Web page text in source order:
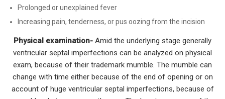
Prolonged or unexplained fever
Increasing pain, tenderness, or pus oozing from the incision
Physical examination- Amid the underlying stage generally
ventricular septal imperfections can be analyzed on physical
exam, because of their trademark mumble. The mumble can
change with time either because of the end of opening or on
account of huge ventricular septal imperfections, because of